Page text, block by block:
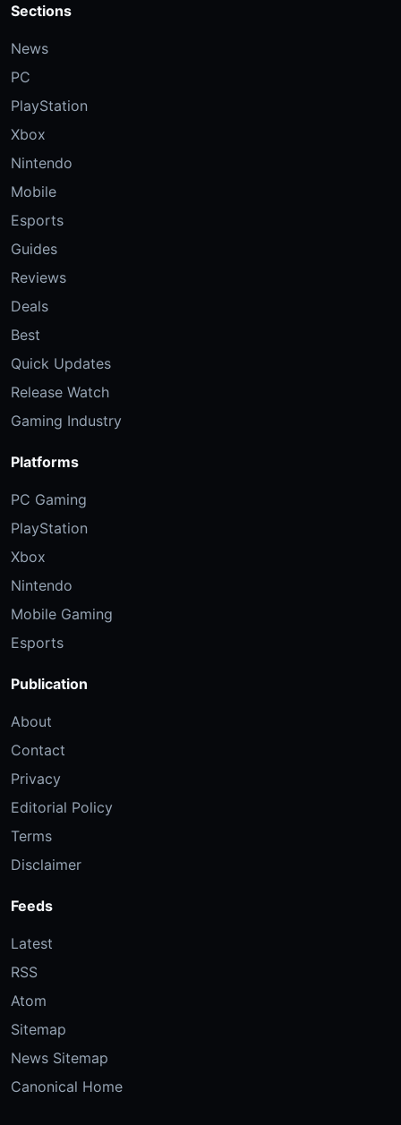
Sections
News
PC
PlayStation
Xbox
Nintendo
Mobile
Esports
Guides
Reviews
Deals
Best
Quick Updates
Release Watch
Gaming Industry
Platforms
PC Gaming
PlayStation
Xbox
Nintendo
Mobile Gaming
Esports
Publication
About
Contact
Privacy
Editorial Policy
Terms
Disclaimer
Feeds
Latest
RSS
Atom
Sitemap
News Sitemap
Canonical Home